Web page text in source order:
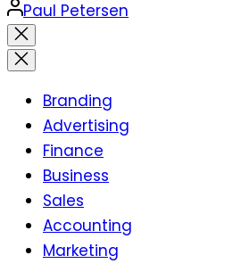
Posted
by
Paul Petersen
Close
search
Branding
Advertising
Finance
Business
Sales
Accounting
Marketing